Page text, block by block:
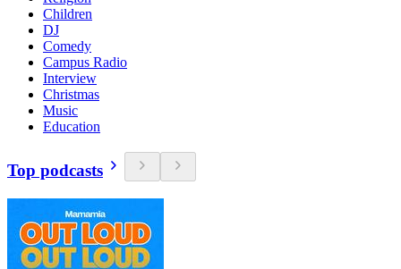
Children
DJ
Comedy
Campus Radio
Interview
Christmas
Music
Education
Top podcasts